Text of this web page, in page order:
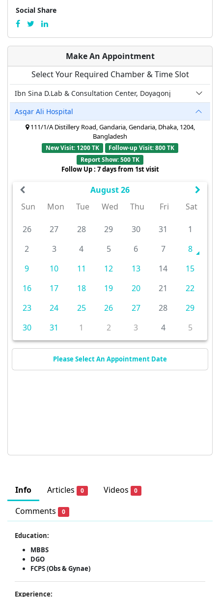
Info Articles 0 Videos 0
Comments 0
Education:
MBBS
DGO
FCPS (Obs & Gynae)
Experience:
Social Share
Make An Appointment
Select Your Required Chamber & Time Slot
Ibn Sina D.Lab & Consultation Center, Doyagonj
Asgar Ali Hospital
111/1/A Distillery Road, Gandaria, Gendaria, Dhaka, 1204,
Bangladesh
New Visit: 1200 TK
Follow-up Visit: 800 TK
Report Show: 500 TK
Follow Up : 7 days from 1st visit
August 26
Sun
Mon Tue Wed Thu Fri Sat
26 27 28 29 30 31
1
2
3 4 5 6 7
8
9
10 11 12 13 14
15
16
17 18 19 20 21
22
23
24 25 26 27 28
29
30
31 1 2 3 4 5
Please Select An Appointment Date